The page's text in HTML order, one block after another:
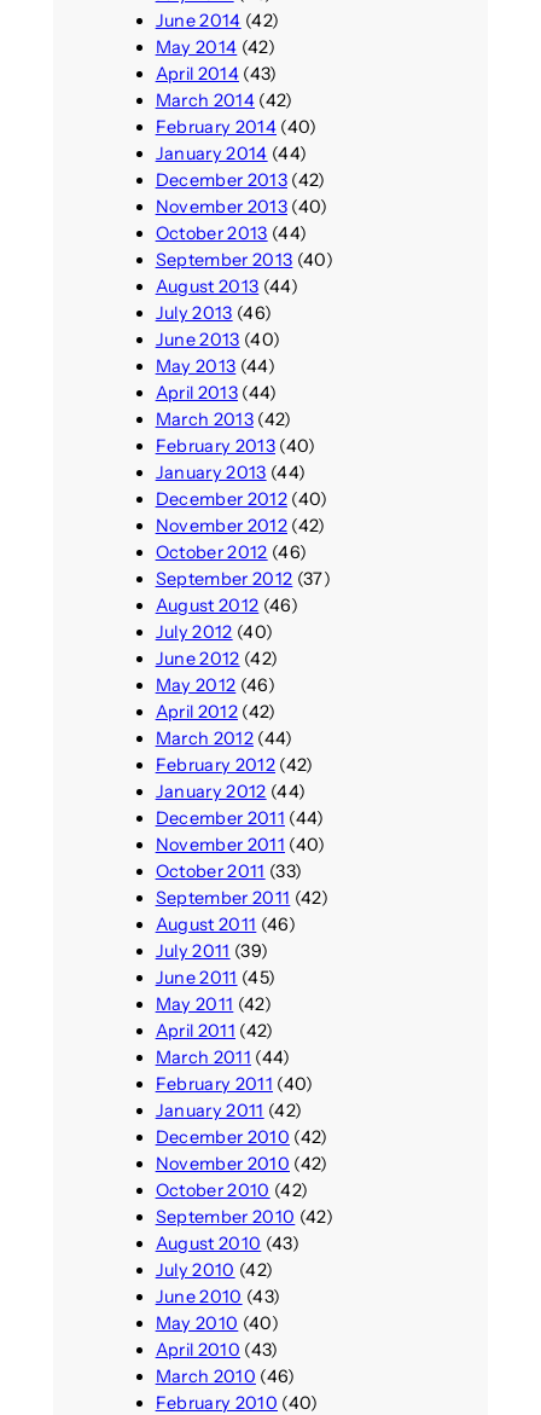
June 2014 (42)
May 2014 (42)
April 2014(43)
March 2014(42)
February 2014(40)
January 2014 (44)
December 2013(42)
November 2013(40)
October 2013 (44)
September 2013 (40)
August 2013 (44)
July 2013 (46)
June 2013 (40)
May 2013 (44)
April 2013(44)
March 2013(42)
February 2013(40)
January 2013 (44)
December 2012(40)
November 2012(42)
October 2012 (46)
September 2012 (37)
August 2012 (46)
July 2012 (40)
June 2012 (42)
May 2012 (46)
April 2012(42)
March 2012(44)
February 2012(42)
January 2012 (44)
December 2011 (44)
November 2011 (40)
October 2011 (33)
September 2011 (42)
August 2011 (46)
July 2011 (39)
June 2011 (45)
May 2011 (42)
April 2011 (42)
March 2011 (44)
February 2011 (40)
January 2011 (42)
December 2010 (42)
November 2010 (42)
October 2010 (42)
September 2010 (42)
August 2010 (43)
July 2010 (42)
June 2010 (43)
May 2010 (40)
April 2010 (43)
March 2010 (46)
February 2010 (40)